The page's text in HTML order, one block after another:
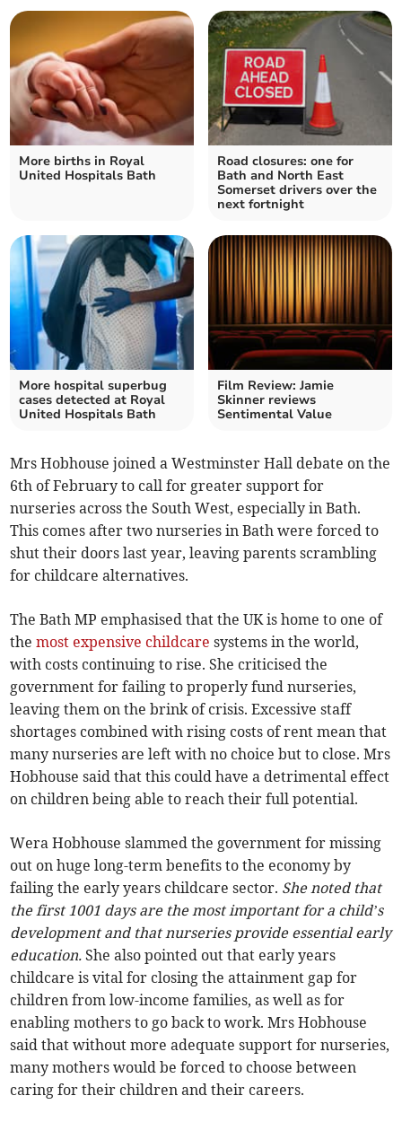
More births in Royal
United Hospitals Bath
Road closures: one for
Bath and North East
Somerset drivers over the
next fortnight
More hospital superbug
cases detected at Royal
United Hospitals Bath
Film Review: Jamie
Skinner reviews
Sentimental Value
Mrs Hobhouse joined a Westminster Hall debate on the
6th of February to call for greater support for
nurseries across the South West, especially in Bath.
This comes after two nurseries in Bath were forced to
shut their doors last year, leaving parents scrambling
for childcare alternatives.
The Bath MP emphasised that the UK is home to one of
themost expensive childcare systems in the world,
with costs continuing to rise. She criticised the
government for failing to properly fund nurseries,
leaving them on the brink of crisis. Excessive staff
shortages combined with rising costs of rent mean that
many nurseries are left with no choice but to close. Mrs
Hobhouse said that this could have a detrimental effect
on children being able to reach their full potential.
Wera Hobhouse slammed the government for missing
out on huge long-term benefits to the economy by
failing the early years childcare sector. She noted that
the first 1001 days are the most important for a child’s
development and that nurseries provide essential early
education.She also pointed out that early years
childcare is vital for closing the attainment gap for
children from low-income families, as well as for
enabling mothers to go back to work. Mrs Hobhouse
said that without more adequate support for nurseries,
many mothers would be forced to choose between
caring for their children and their careers.